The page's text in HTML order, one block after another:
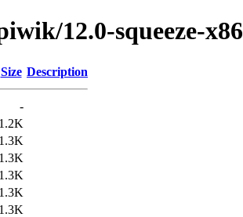
12.0-squeeze-x86
Size Description
-
1.2K
1.3K
1.3K
1.3K
1.3K
1.3K